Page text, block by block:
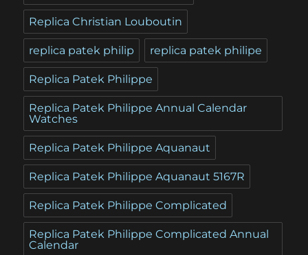
Replica Christian Louboutin
replica patek philip replica patek philipe
Replica Patek Philippe
Replica Patek Philippe Annual Calendar
Watches
Replica Patek Philippe Aquanaut
Replica Patek Philippe Aquanaut 5167R
Replica Patek Philippe Complicated
Replica Patek Philippe Complicated Annual
Calendar